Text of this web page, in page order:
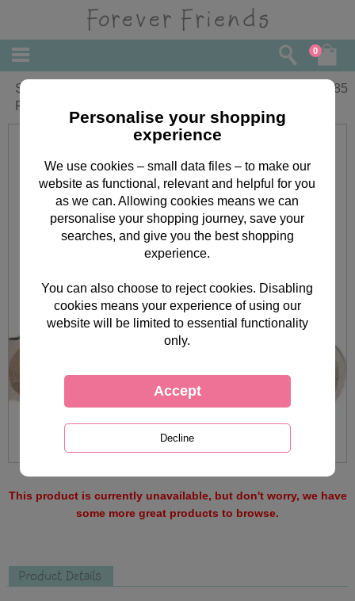
0
Sitting Bear Vintage Birthday Forever
Friends Card
1.85
This product is currently unavailable, but don't worry, we have
some more great products to browse.
Product Details
Personalise your shopping
experience
We use cookies – small data files – to make our
website as functional, relevant and helpful for you
as we can. Allowing cookies means we can
personalise your shopping journey, save your
searches, and give you the best shopping
experience.
You can also choose to reject cookies. Disabling
cookies means your experience of using our
website will be limited to essential functionality
only.